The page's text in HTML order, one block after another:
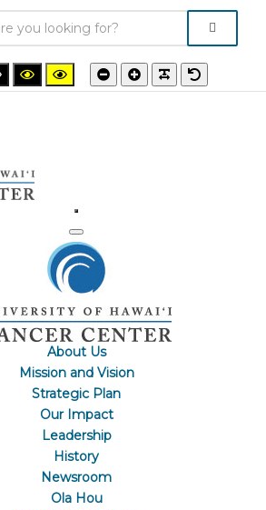
High
contrast
High
contrast
High
contrast
Smaller
font
Larger
font
Default
font
About Us
Mission and Vision
Strategic Plan
Our Impact
Leadership
History
Newsroom
Ola Hou